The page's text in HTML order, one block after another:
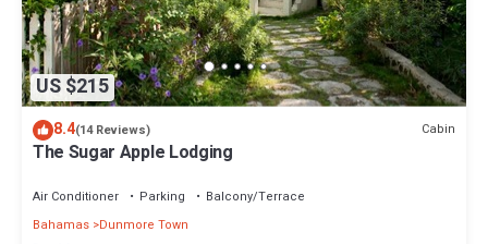
US $215
8.4(14 Reviews) Cabin
The Sugar Apple Lodging
Air Conditioner Parking
Balcony/Terrace
Bahamas Dunmore Town